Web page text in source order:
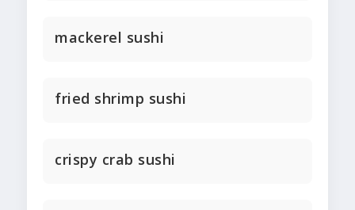
mackerel sushi
fried shrimp sushi
crispy crab sushi